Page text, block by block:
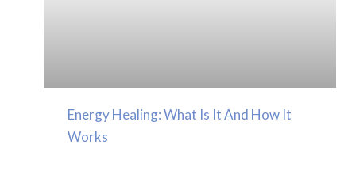
Energy Healing: What Is It And How It
Works